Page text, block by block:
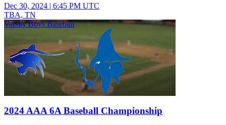
Dec 30, 2024 | 6:45 PM UTC
TBA, TN
Varsity Boys Baseball
2024 AAA 6A Baseball Championship